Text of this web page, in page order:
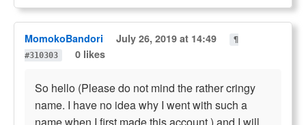
MomokoBandori July 26, 2019 at 14:49
¶
#310303
0 likes
So hello (Please do not mind the rather cringy
name. I have no idea why I went with such a